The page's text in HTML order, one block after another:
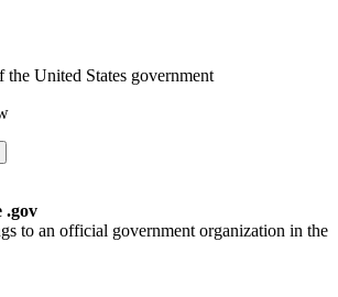
United States government
.gov
to an official government organization in the